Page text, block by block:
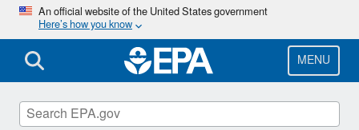
Skip
main
content
An official website of the United States government
Here’s how you know
MENU
Regulatory Information By Sector